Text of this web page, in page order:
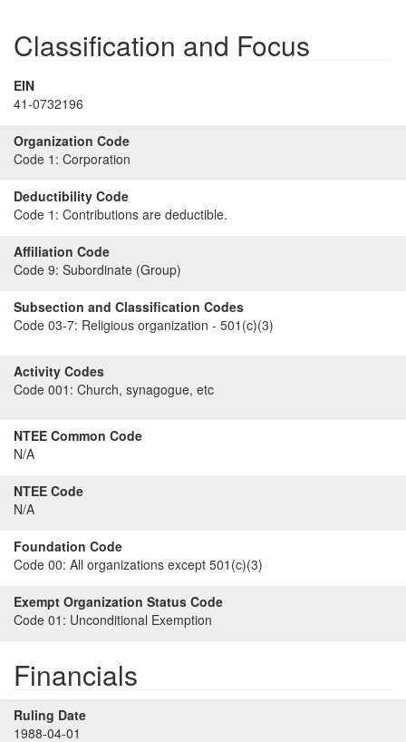
Classification and Focus
EIN
41-0732196
Organization Code
Code 1: Corporation
Deductibility Code
Code 1: Contributions are deductible.
Affiliation Code
Code 9: Subordinate (Group)
Subsection and Classification Codes
Code 03-7: Religious organization - 501(c)(3)
Activity Codes
Code 001: Church, synagogue, etc
NTEE Common Code
N/A
NTEE Code
N/A
Foundation Code
Code 00: All organizations except 501(c)(3)
Exempt Organization Status Code
Code 01: Unconditional Exemption
Financials
Ruling Date
1988-04-01